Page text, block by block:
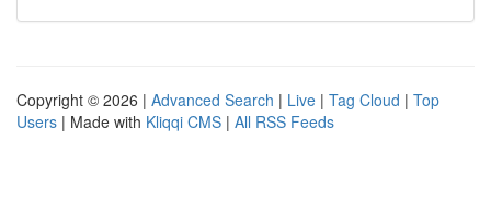
Copyright © 2026 | Advanced Search | Live | Tag Cloud | Top
Users | Made with Kliqqi CMS | All RSS Feeds